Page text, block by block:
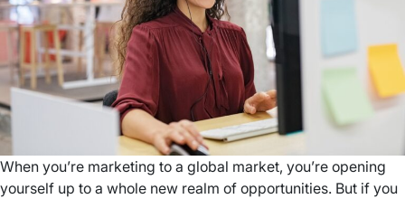
When you’re marketing to a global market, you’re opening
yourself up to a whole new realm of opportunities. But if you